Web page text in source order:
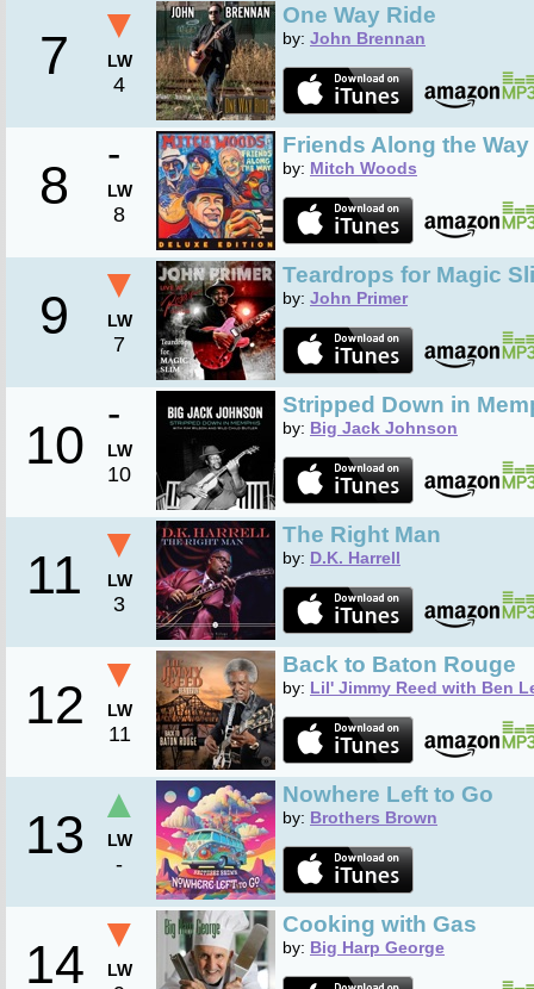
7
▼
LW
4
One Way Ride
by: John Brennan
8
-
LW
8
Friends Along the
by: Mitch Woods
9
▼
LW
7
Teardrops for Magic
by: John Primer
10
-
LW
10
Stripped Down in
by: Big Jack Johnson
11
▼
LW
3
The Right Man
by: D.K. Harrell
12
▼
LW
11
Back to Baton Rouge
by: Lil' Jimmy Reed with Ben
13
▲
LW
-
Nowhere Left to Go
by: Brothers Brown
14
▼
LW
Cooking with Gas
by: Big Harp George